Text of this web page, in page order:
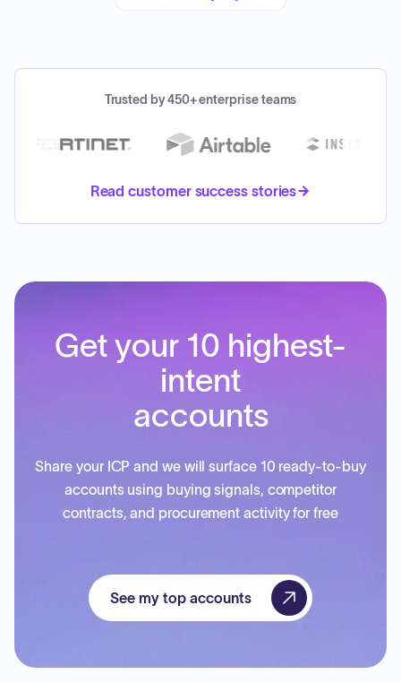
Trusted by 450+ enterprise teams
Read customer success stories
Get your 10 highest-
intent
accounts
Share your ICP and we will surface 10 ready-to-buy
accounts using buying signals, competitor
contracts, and procurement activity for free
See my top accounts